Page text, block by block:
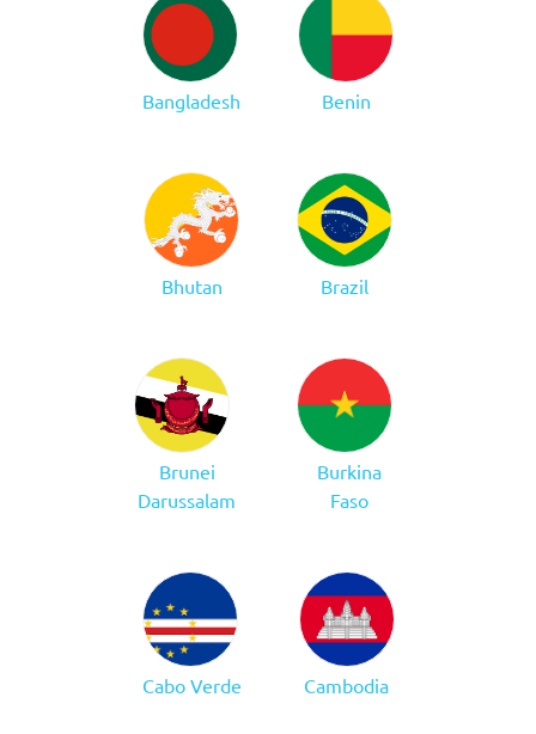
Bangladesh Benin
Bhutan Brazil
Brunei
Darussalam
Burkina
Faso
Cabo Verde Cambodia